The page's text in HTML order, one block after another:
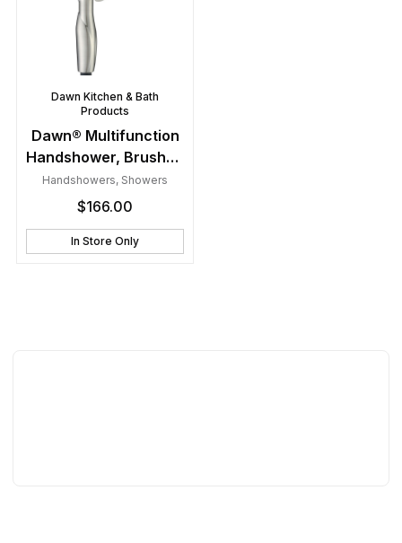
Dawn Kitchen & Bath
Products
Dawn® Multifunction
Handshower, Brushed
Nickel
Handshowers, Showers
$166.00
In Store Only